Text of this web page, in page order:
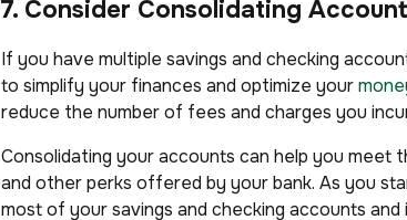
7. Consider Consolidating
If you have multiple savings and checking
to simplify your finances and optimize your
reduce the number of fees and charges you
Consolidating your accounts can help you meet
and other perks offered by your bank. As you
most of your savings and checking accounts